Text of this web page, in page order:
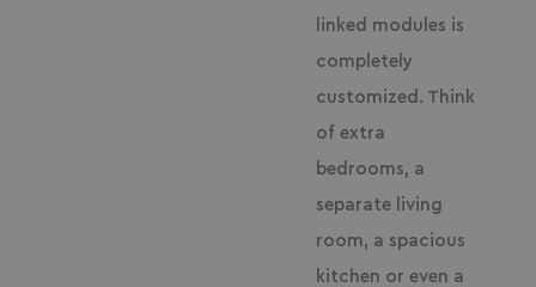
linked modules is
completely
customized. Think
of extra
bedrooms, a
separate living
room, a spacious
kitchen or even a